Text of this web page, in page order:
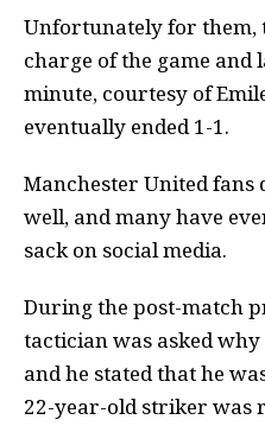
Unfortunately for them,
charge of the game and
minute, courtesy of
eventually ended 1-1.
Manchester United fans
well, and many have
sack on social media.
During the post-match
tactician was asked why
and he stated that he
22-year-old striker was